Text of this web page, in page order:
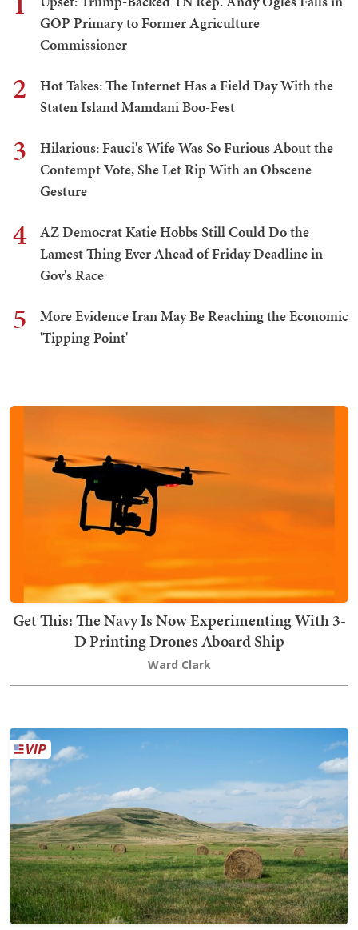
GOP Primary to Former Agriculture
Commissioner
2
Hot Takes: The Internet Has a Field Day With the
Staten Island Mamdani Boo-Fest
3
Hilarious: Fauci's Wife Was So Furious About the
Contempt Vote, She Let Rip With an Obscene
Gesture
4
AZ Democrat Katie Hobbs Still Could Do the
Lamest Thing Ever Ahead of Friday Deadline in
Gov's Race
5
More Evidence Iran May Be Reaching the Economic
'Tipping Point'
Get This: The Navy Is Now Experimenting With 3-
D Printing Drones Aboard Ship
Ward Clark